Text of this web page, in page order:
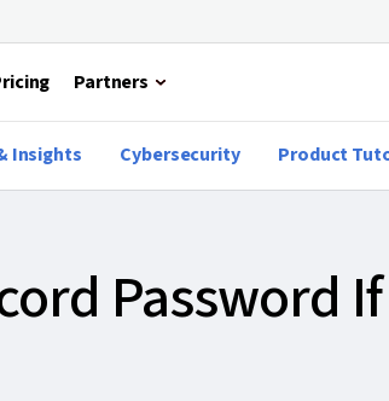
Partners
Insights Cybersecurity Product
Password